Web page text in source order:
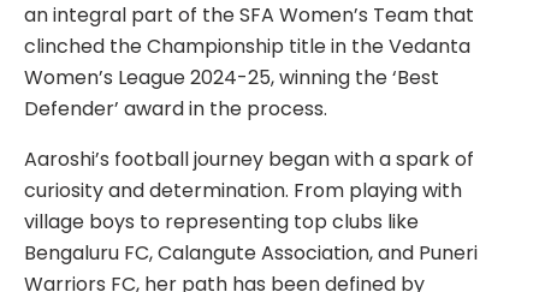
an integral part of the SFA Women’s Team that
clinched the Championship title in the Vedanta
Women’s League 2024-25, winning the ‘Best
Defender’ award in the process.
Aaroshi’s football journey began with a spark of
curiosity and determination. From playing with
village boys to representing top clubs like
Bengaluru FC, Calangute Association, and Puneri
Warriors FC, her path has been defined by